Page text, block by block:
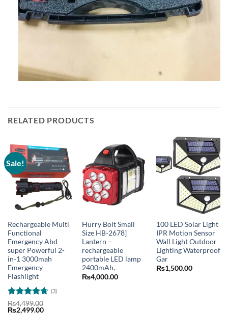
RELATED PRODUCTS
Sale!
Rechargeable Multi
Functional
Emergency Abd
super Powerful 2-
in-1 3000mah
Emergency
Flashlight
Rated4.67
out of 5
(3)
₨4,499.00
Original
price
₨2,499.00Current
Hurry Bolt Small
Size HB-2678]
Lantern –
rechargeable
portable LED lamp
2400mAh,
₨4,000.00
100 LED Solar Light
IPR Motion Sensor
Wall Light Outdoor
Lighting Waterproof
Gar
₨1,500.00